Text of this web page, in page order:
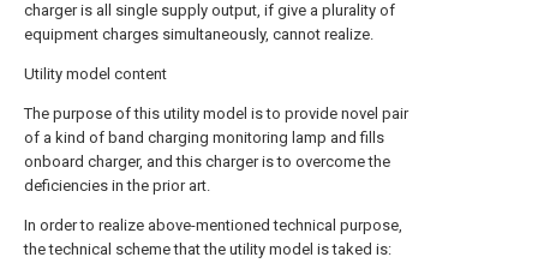
charger is all single supply output, if give a plurality of
equipment charges simultaneously, cannot realize.
Utility model content
The purpose of this utility model is to provide novel pair
of a kind of band charging monitoring lamp and fills
onboard charger, and this charger is to overcome the
deficiencies in the prior art.
In order to realize above-mentioned technical purpose,
the technical scheme that the utility model is taked is: